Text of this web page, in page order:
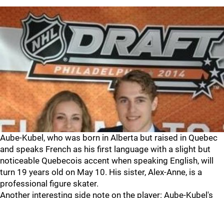
Aube-Kubel, who was born in Alberta but raised in Quebec
and speaks French as his first language with a slight but
noticeable Quebecois accent when speaking English, will
turn 19 years old on May 10. His sister, Alex-Anne, is a
professional figure skater.
Another interesting side note on the player: Aube-Kubel's